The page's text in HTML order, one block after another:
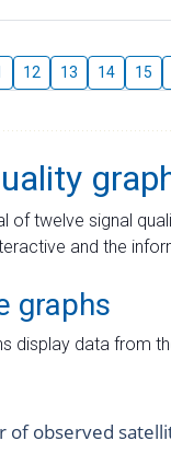
12 13 14 15
of twelve signal
and the
graphs
display data from